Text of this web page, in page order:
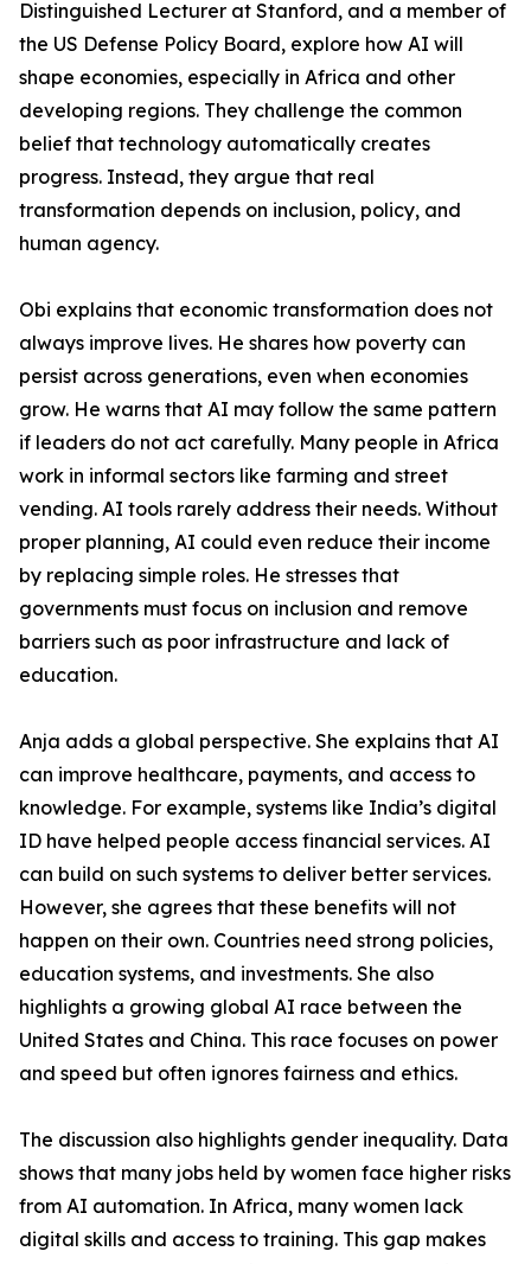
Distinguished Lecturer at Stanford, and a member of
the US Defense Policy Board, explore how AI will
shape economies, especially in Africa and other
developing regions. They challenge the common
belief that technology automatically creates
progress. Instead, they argue that real
transformation depends on inclusion, policy, and
human agency.
Obi explains that economic transformation does not
always improve lives. He shares how poverty can
persist across generations, even when economies
grow. He warns that AI may follow the same pattern
if leaders do not act carefully. Many people in Africa
work in informal sectors like farming and street
vending. AI tools rarely address their needs. Without
proper planning, AI could even reduce their income
by replacing simple roles. He stresses that
governments must focus on inclusion and remove
barriers such as poor infrastructure and lack of
education.
Anja adds a global perspective. She explains that AI
can improve healthcare, payments, and access to
knowledge. For example, systems like India’s digital
ID have helped people access financial services. AI
can build on such systems to deliver better services.
However, she agrees that these benefits will not
happen on their own. Countries need strong policies,
education systems, and investments. She also
highlights a growing global AI race between the
United States and China. This race focuses on power
and speed but often ignores fairness and ethics.
The discussion also highlights gender inequality. Data
shows that many jobs held by women face higher risks
from AI automation. In Africa, many women lack
digital skills and access to training. This gap makes